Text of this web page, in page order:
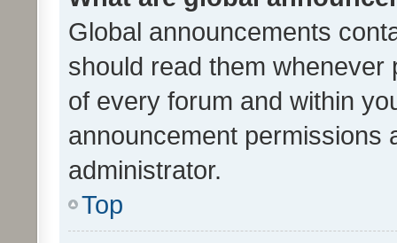
Global announcements
should read them whenever
of every forum and within
announcement permissions
administrator.
Top